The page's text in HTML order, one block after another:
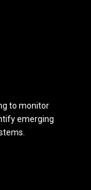
to monitor
emerging